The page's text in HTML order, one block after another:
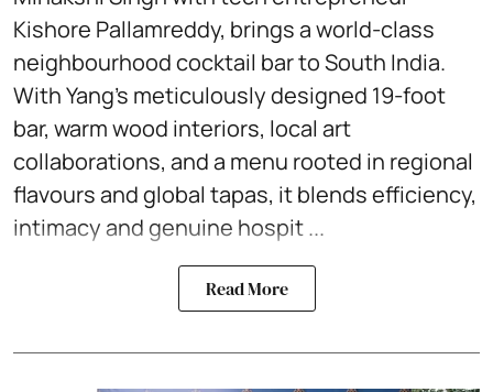
Kishore Pallamreddy, brings a world-class
neighbourhood cocktail bar to South India.
With Yang’s meticulously designed 19-foot
bar, warm wood interiors, local art
collaborations, and a menu rooted in regional
flavours and global tapas, it blends efficiency,
intimacy and genuine hospit ...
Read More